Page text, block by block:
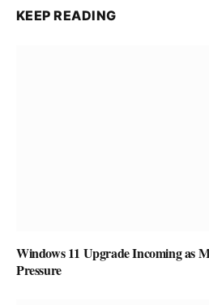
KEEP READING
Windows 11 Upgrade Incoming as
Pressure